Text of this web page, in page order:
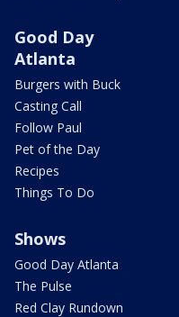
Good Day
Atlanta
Burgers with Buck
Casting Call
Follow Paul
Pet of the Day
Recipes
Things To Do
Shows
Good Day Atlanta
The Pulse
Red Clay Rundown